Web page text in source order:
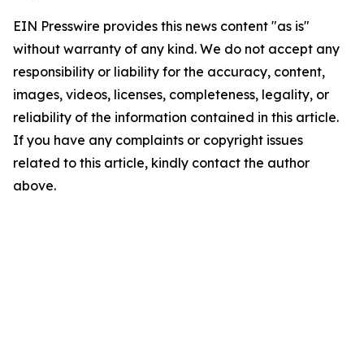
EIN Presswire provides this news content "as is"
without warranty of any kind. We do not accept any
responsibility or liability for the accuracy, content,
images, videos, licenses, completeness, legality, or
reliability of the information contained in this article.
If you have any complaints or copyright issues
related to this article, kindly contact the author
above.